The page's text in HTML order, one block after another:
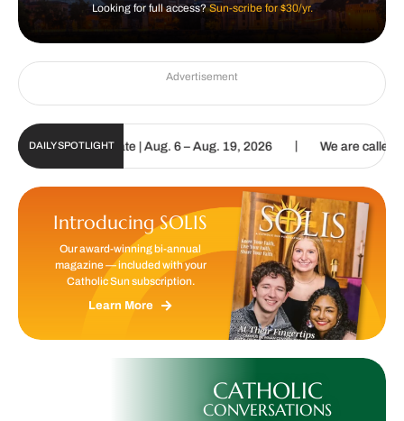
Looking for full access?Sun-scribe for $30/yr.
Advertisement
DAILY SPOTLIGHT
Digital Update | Aug. 6 – Aug. 19, 2026 | We are called to
Introducing SOLIS
Our award-winning bi-annual
magazine — included with your
Catholic Sun subscription.
Learn More
CATHOLIC
CONVERSATIONS